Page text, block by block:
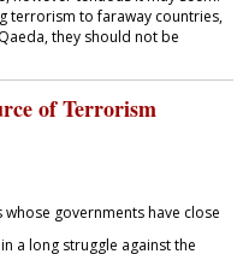
terrorism to faraway countries,
they should not be
of Terrorism
governments have close
a long struggle against the